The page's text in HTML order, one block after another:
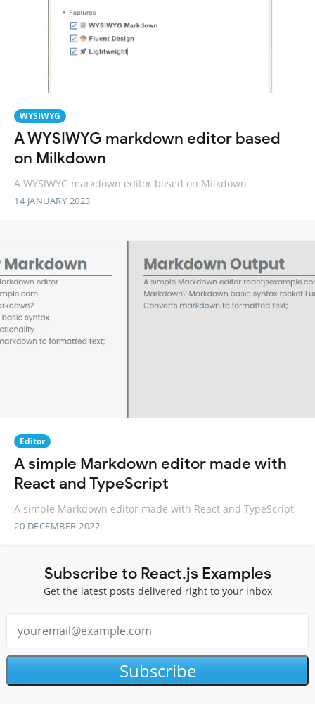
WYSIWYG
A WYSIWYG markdown editor based
on Milkdown
A WYSIWYG markdown editor based on Milkdown
14 JANUARY 2023
Editor
A simple Markdown editor made with
React and TypeScript
A simple Markdown editor made with React and TypeScript
20 DECEMBER 2022
Subscribe to React.js Examples
Get the latest posts delivered right to your inbox
Subscribe